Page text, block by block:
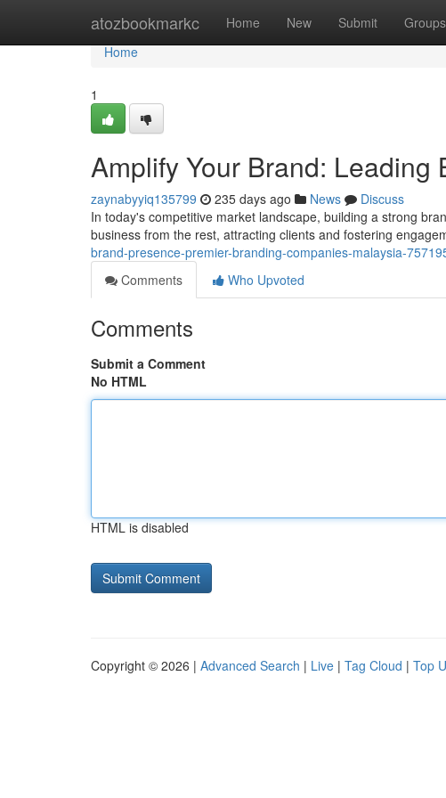
atozbookmarkc Home New Submit Groups
Home
Home
1
Amplify Your Brand:
zaynabyyiq135799 235 days ago News
Discuss
In today's competitive market landscape, building a strong
business from the rest, attracting clients and fostering
brand-presence-premier-branding-companies-malaysia-
Comments
Who Upvoted
Comments
Submit a Comment
No HTML
HTML is disabled
Copyright © 2026 | Advanced Search | Live | Tag Cloud | Top